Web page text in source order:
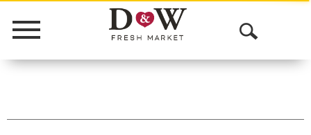
Menu
O
p
n